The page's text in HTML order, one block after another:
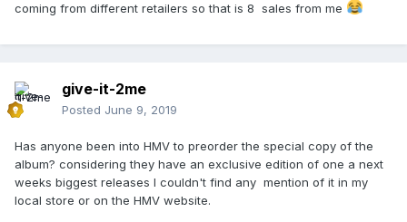
coming from different retailers so that is 8 sales from me
give-it-2me
Posted June 9, 2019
Has anyone been into HMV to preorder the special copy of the
album? considering they have an exclusive edition of one a next
weeks biggest releases I couldn't find any mention of it in my
local store or on the HMV website.